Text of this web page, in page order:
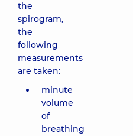
the
spirogram,
the
following
measurements
are taken:
minute
volume
of
breathing